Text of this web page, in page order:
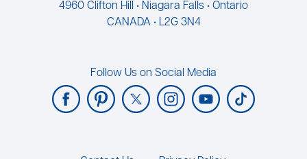
4960 Clifton Hill • Niagara Falls • Ontario
CANADA • L2G 3N4
Follow Us on Social Media